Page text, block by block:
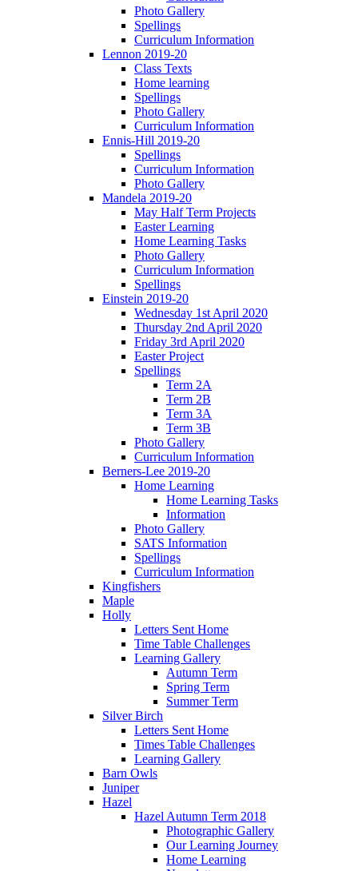
Photo Gallery
Spellings
Curriculum Information
Lennon 2019-20
Class Texts
Home learning
Spellings
Photo Gallery
Curriculum Information
Ennis-Hill 2019-20
Spellings
Curriculum Information
Photo Gallery
Mandela 2019-20
May Half Term Projects
Easter Learning
Home Learning Tasks
Photo Gallery
Curriculum Information
Spellings
Einstein 2019-20
Wednesday 1st April 2020
Thursday 2nd April 2020
Friday 3rd April 2020
Easter Project
Spellings
Term 2A
Term 2B
Term 3A
Term 3B
Photo Gallery
Curriculum Information
Berners-Lee 2019-20
Home Learning
Home Learning Tasks
Information
Photo Gallery
SATS Information
Spellings
Curriculum Information
Kingfishers
Maple
Holly
Letters Sent Home
Time Table Challenges
Learning Gallery
Autumn Term
Spring Term
Summer Term
Silver Birch
Letters Sent Home
Times Table Challenges
Learning Gallery
Barn Owls
Juniper
Hazel
Hazel Autumn Term 2018
Photographic Gallery
Our Learning Journey
Home Learning